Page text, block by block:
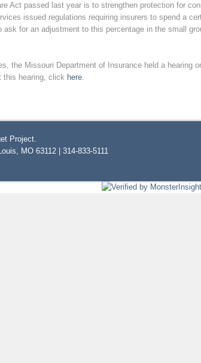
Act passed last year is to strengthen protection for
issued regulations requiring insurers to spend a
for an adjustment to this percentage in the small
the Missouri Department of Insurance held a
this hearing, click here.
Project.
MO 63112 | 314-833-5111